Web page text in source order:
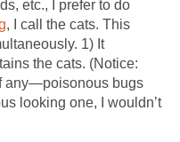
etc., I prefer to do
, I call the cats. This
1) It
the cats. (Notice:
any—poisonous bugs
looking one, I wouldn’t